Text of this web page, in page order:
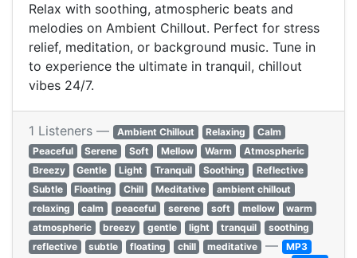
Relax with soothing, atmospheric beats and
melodies on Ambient Chillout. Perfect for stress
relief, meditation, or background music. Tune in
to experience the ultimate in tranquil, chillout
vibes 24/7.
1 Listeners — Ambient Chillout Relaxing
Calm
Peaceful
Serene Soft Mellow Warm
Atmospheric
Breezy
Gentle Light Tranquil Soothing
Reflective
Subtle
Floating Chill Meditative
ambient chillout
relaxing
calm peaceful serene soft mellow
warm
atmospheric
breezy gentle light tranquil
soothing
reflective
subtle floating chill meditative — MP3